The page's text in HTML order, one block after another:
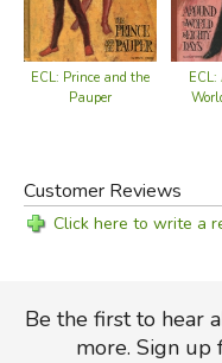
ECL: Prince and the
Pauper
Customer Reviews
Click here to write a
Be the first to hear
more. Sign